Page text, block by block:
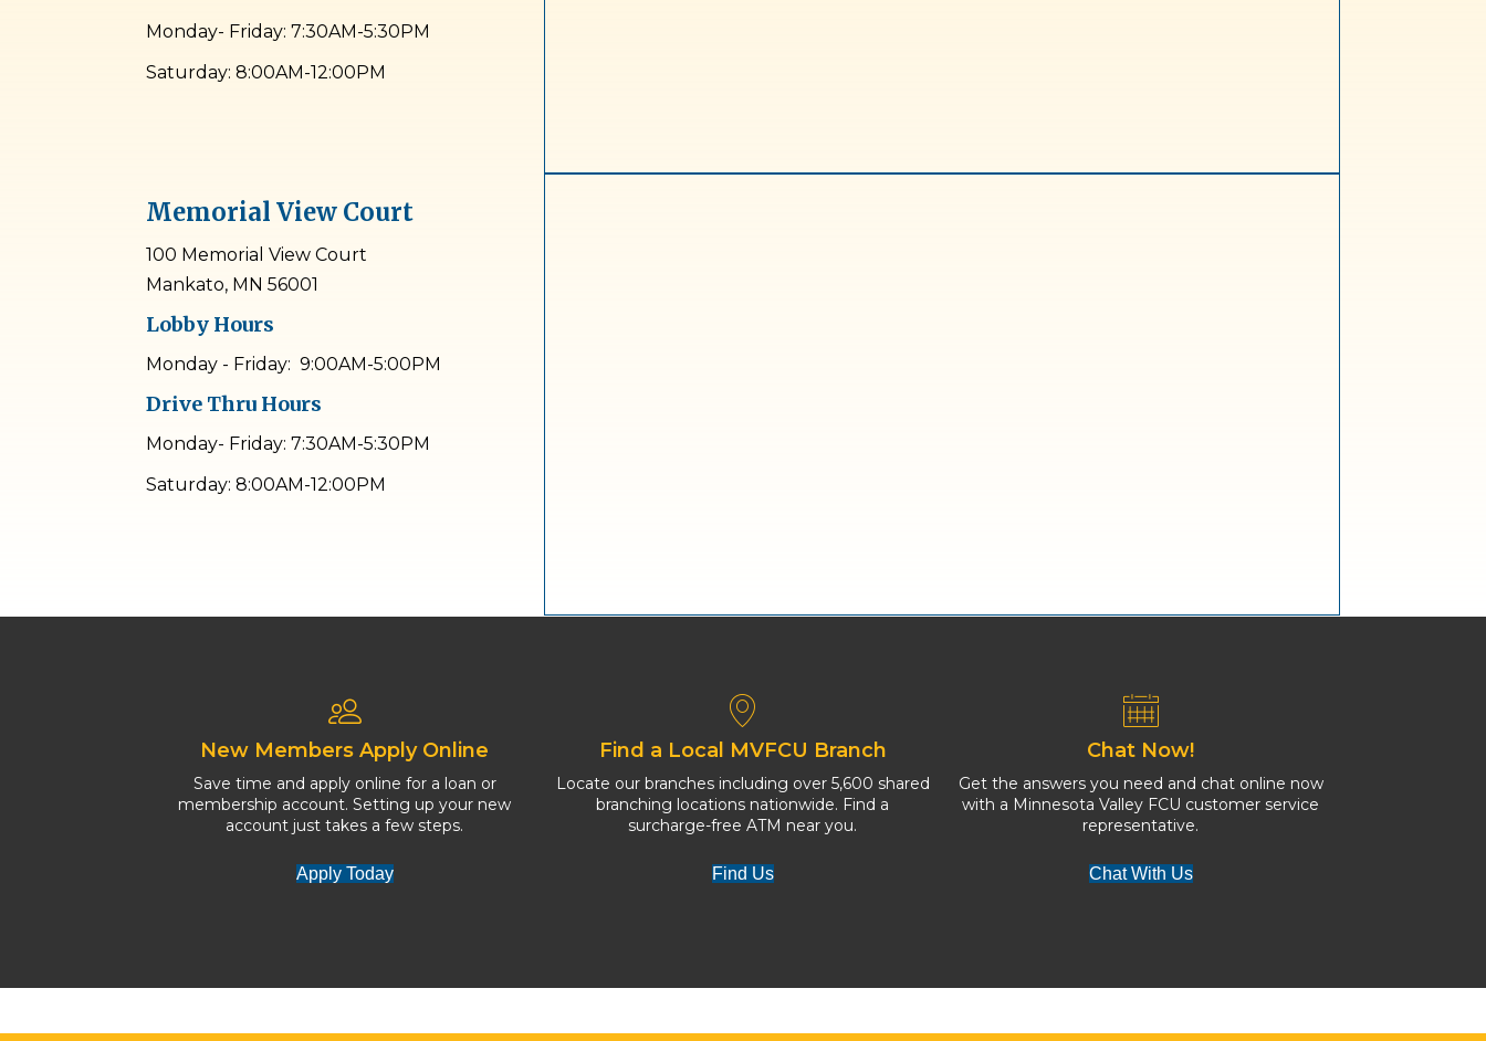
Monday- Friday: 7:30AM-5:30PM
Saturday: 8:00AM-12:00PM
Memorial View Court
100 Memorial View Court
Mankato, MN 56001
Lobby Hours
Monday - Friday: 9:00AM-5:00PM
Drive Thru Hours
Monday- Friday: 7:30AM-5:30PM
Saturday: 8:00AM-12:00PM
New Members Apply Online
Save time and apply online for a loan or
membership account. Setting up your new
account just takes a few steps.
Apply Today
Find a Local MVFCU Branch
Locate our branches including over 5,600 shared
branching locations nationwide. Find a
surcharge-free ATM near you.
Find Us
Chat Now!
Get the answers you need and chat online now
with a Minnesota Valley FCU customer service
representative.
Chat With Us